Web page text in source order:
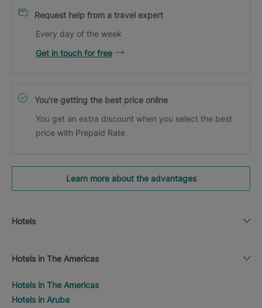
Request help from a travel expert
Every day of the week
Get in touch for free
You’re getting the best price online
You get an extra discount when you select the best
price with Prepaid Rate
Learn more about the advantages
Hotels
Hotels in The Americas
Hotels in The Americas
Hotels in Aruba